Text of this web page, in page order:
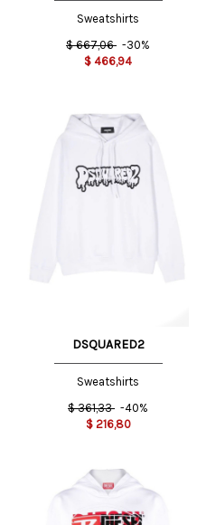
Sweatshirts
$ 667,06 -30%
$ 466,94
DSQUARED2
Sweatshirts
$ 361,33 -40%
$ 216,80